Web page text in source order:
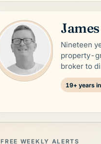
Nineteen
property-
broker to
19+ years
FREE WEEKLY ALERTS